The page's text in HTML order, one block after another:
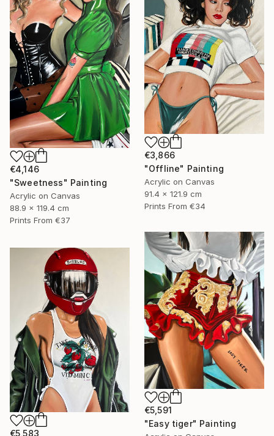
€3,866
"Offline" Painting
Acrylic on Canvas
91.4 x 121.9 cm
Prints From €34
€4,146
"Sweetness" Painting
Acrylic on Canvas
88.9 x 119.4 cm
Prints From €37
€5,591
"Easy tiger" Painting
€5,583